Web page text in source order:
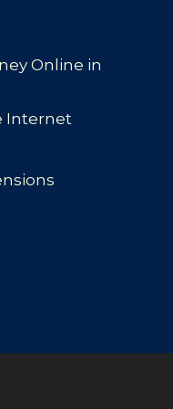
Online in
Internet